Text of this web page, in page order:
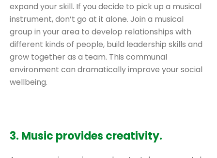
expand your skill. If you decide to pick up a musical
instrument, don’t go at it alone. Join a musical
group in your area to develop relationships with
different kinds of people, build leadership skills and
grow together as a team. This communal
environment can dramatically improve your social
wellbeing.
3. Music provides creativity.